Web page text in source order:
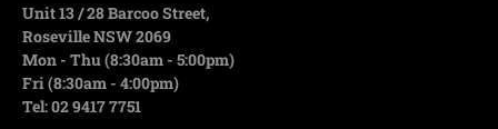
Unit 13 / 28 Barcoo Street,
Roseville NSW 2069
Mon - Thu (8:30am - 5:00pm)
Fri (8:30am - 4:00pm)
Tel: 02 9417 7751